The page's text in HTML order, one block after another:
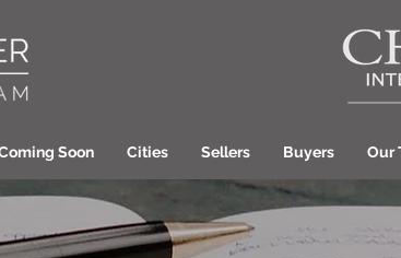
Soon Cities Sellers Buyers Our